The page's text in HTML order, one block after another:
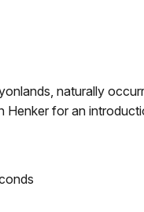
naturally
Henker for an